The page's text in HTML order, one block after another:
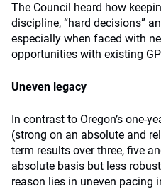
The Council heard how
discipline, “hard decisions”
especially when faced with
opportunities with existing
Uneven legacy
In contrast to Oregon’s one-
(strong on an absolute and
term results over three, five
absolute basis but less
reason lies in uneven pacing